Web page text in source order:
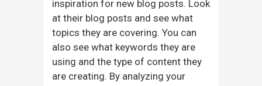
inspiration for new blog posts. Look
at their blog posts and see what
topics they are covering. You can
also see what keywords they are
using and the type of content they
are creating. By analyzing your